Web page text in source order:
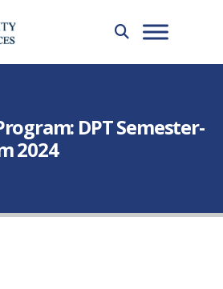
DPT Semester-
2024